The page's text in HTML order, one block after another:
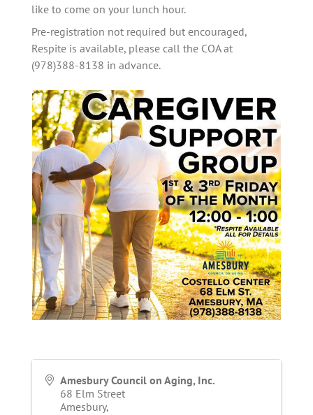
like to come on your lunch hour.
Pre-registration not required but encouraged,
Respite is available, please call the COA at
(978)388-8138 in advance.
Amesbury Council on Aging, Inc.
68 Elm Street
Amesbury,